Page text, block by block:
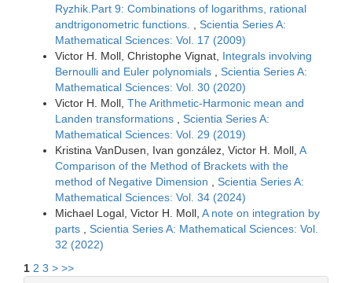
Ryzhik.Part 9: Combinations of logarithms, rational
andtrigonometric functions.
Scientia Series A:
Mathematical Sciences: Vol. 17 (2009)
Victor H. Moll, Christophe Vignat, Integrals involving
Bernoulli and Euler polynomials
Scientia Series A:
Mathematical Sciences: Vol. 30 (2020)
Victor H. Moll, The Arithmetic-Harmonic mean and
Landen transformations
Scientia Series A:
Mathematical Sciences: Vol. 29 (2019)
Kristina VanDusen, Ivan gonzález, Victor H. Moll, A
Comparison of the Method of Brackets with the
method of Negative Dimension
Scientia Series A:
Mathematical Sciences: Vol. 34 (2024)
Michael Logal, Victor H. Moll, A note on integration by
parts
Scientia Series A: Mathematical Sciences: Vol.
32 (2022)
1 2 3 > >>